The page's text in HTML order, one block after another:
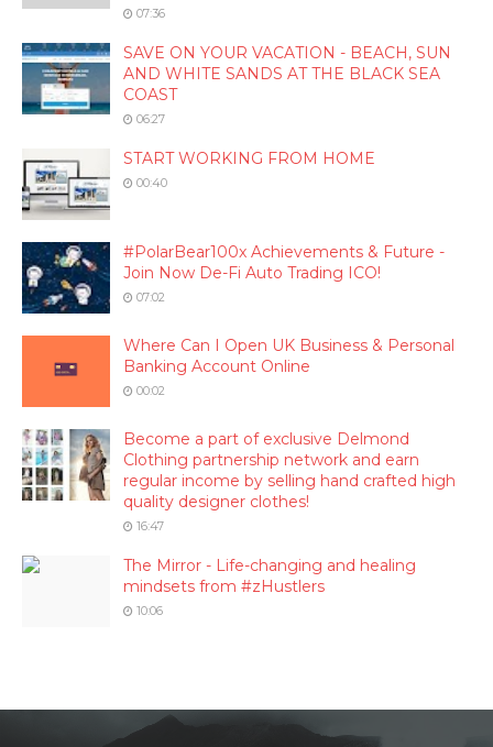
07:36
SAVE ON YOUR VACATION - BEACH, SUN
AND WHITE SANDS AT THE BLACK SEA
COAST
06:27
START WORKING FROM HOME
00:40
#PolarBear100x Achievements & Future -
Join Now De-Fi Auto Trading ICO!
07:02
Where Can I Open UK Business & Personal
Banking Account Online
00:02
Become a part of exclusive Delmond
Clothing partnership network and earn
regular income by selling hand crafted high
quality designer clothes!
16:47
The Mirror - Life-changing and healing
mindsets from #zHustlers
10:06